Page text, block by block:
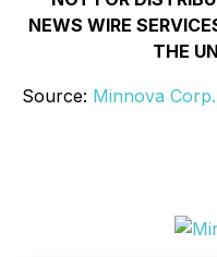
NEWS WIRE
THE
Source: Minnova Corp.